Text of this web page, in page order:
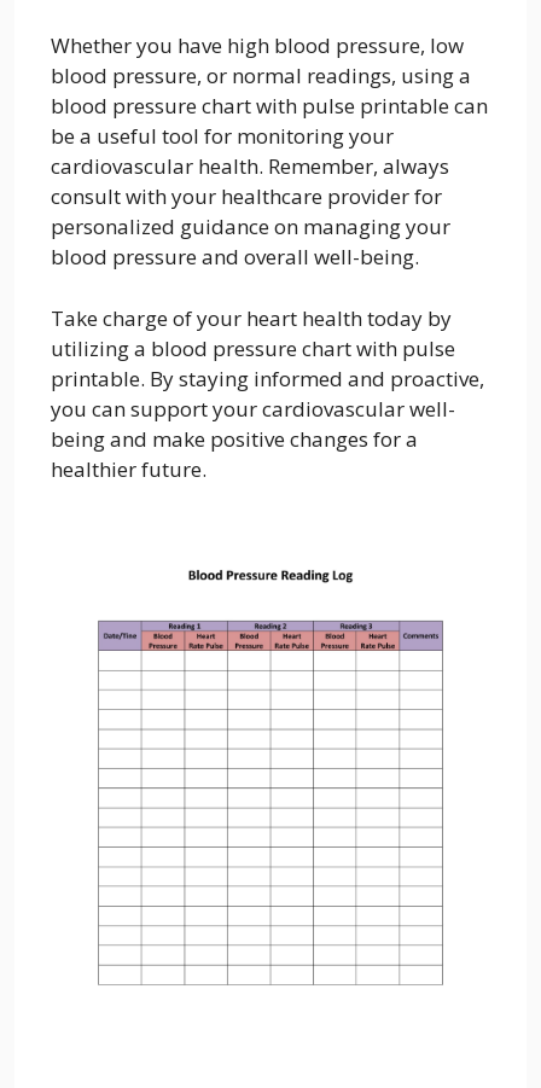
Whether you have high blood pressure, low
blood pressure, or normal readings, using a
blood pressure chart with pulse printable can
be a useful tool for monitoring your
cardiovascular health. Remember, always
consult with your healthcare provider for
personalized guidance on managing your
blood pressure and overall well-being.
Take charge of your heart health today by
utilizing a blood pressure chart with pulse
printable. By staying informed and proactive,
you can support your cardiovascular well-
being and make positive changes for a
healthier future.